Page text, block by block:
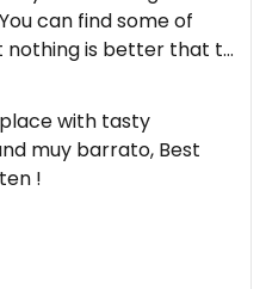
can find some of
nothing is better that to
with tasty
muy barrato, Best
!